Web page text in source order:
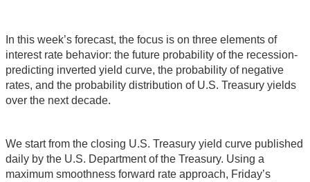
In this week’s forecast, the focus is on three elements of
interest rate behavior: the future probability of the recession-
predicting inverted yield curve, the probability of negative
rates, and the probability distribution of U.S. Treasury yields
over the next decade.
We start from the closing U.S. Treasury yield curve published
daily by the U.S. Department of the Treasury. Using a
maximum smoothness forward rate approach, Friday’s